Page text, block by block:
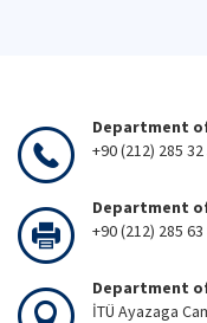
Department
+90 (212) 285 32
Department
+90 (212) 285 63
Department
İTÜ Ayazaga